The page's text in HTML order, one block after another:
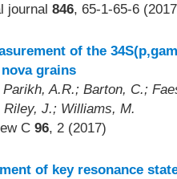
journal 846, 65-1-65-6
of the
grains
A.R.; Barton, C.;
J.; Williams, M.
C 96, 2 (2017)
of key resonance